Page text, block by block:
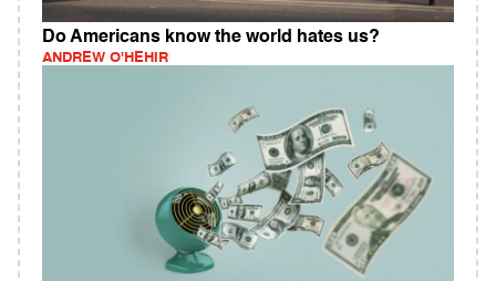
Do Americans know the world hates us?
ANDREW O'HEHIR